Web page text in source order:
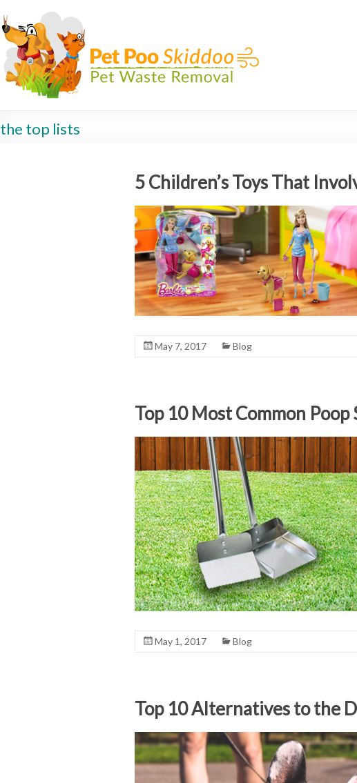
the top lists
5 Children’s Toys That
May 7, 2017 Blog
Top 10 Most Common
May 1, 2017 Blog
Top 10 Alternatives to the